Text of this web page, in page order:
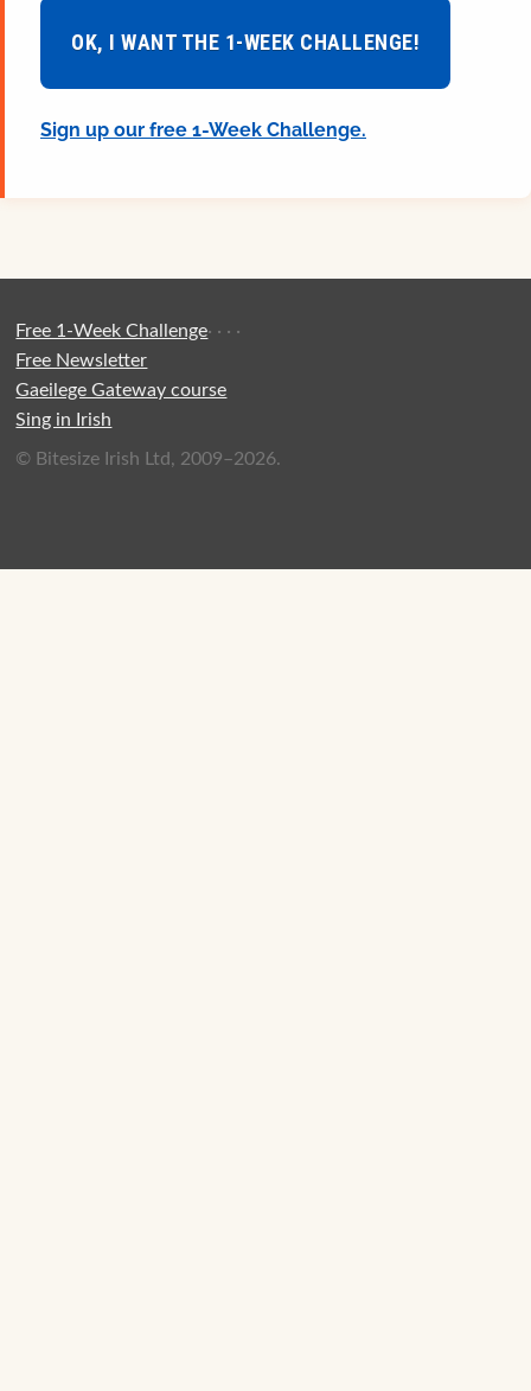
OK, I WANT THE 1-WEEK CHALLENGE!
Sign up our free 1-Week Challenge.
Free 1-Week Challenge·
Free Newsletter
·
Gaeilege Gateway course
·
Sing in Irish
·
© Bitesize Irish Ltd, 2009–2026.